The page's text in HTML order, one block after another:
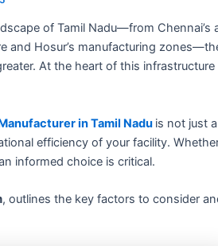
of Tamil Nadu—from Chennai’s
and Hosur’s manufacturing
At the heart of this
in Tamil Nadu is not just
efficiency of your facility.
informed choice is critical.
, outlines the key factors to consider